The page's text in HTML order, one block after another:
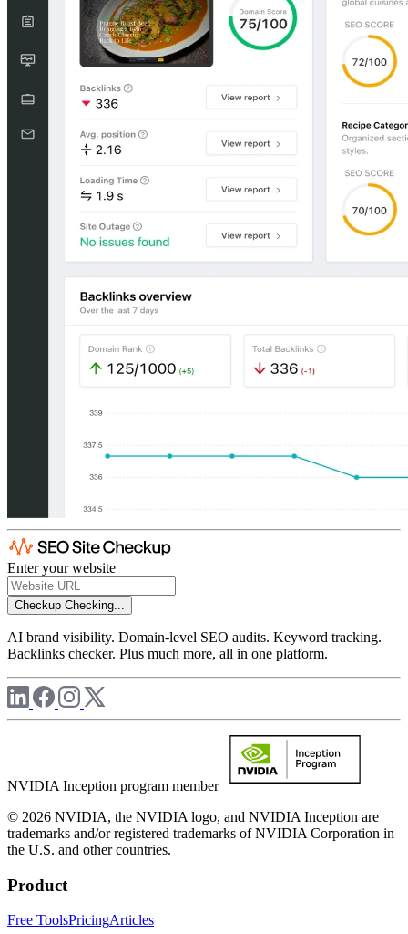
Enter your website
Checkup Checking...
AI brand visibility. Domain-level SEO audits. Keyword tracking.
Backlinks checker. Plus much more, all in one platform.
NVIDIA Inception program member
© 2026 NVIDIA, the NVIDIA logo, and NVIDIA Inception are
trademarks and/or registered trademarks of NVIDIA Corporation in
the U.S. and other countries.
Product
Free ToolsPricingArticles